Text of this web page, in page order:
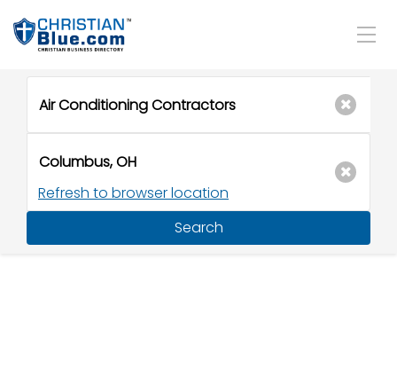
Refresh to browser location
Search